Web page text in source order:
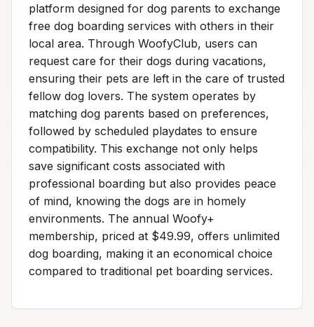
platform designed for dog parents to exchange
free dog boarding services with others in their
local area. Through WoofyClub, users can
request care for their dogs during vacations,
ensuring their pets are left in the care of trusted
fellow dog lovers. The system operates by
matching dog parents based on preferences,
followed by scheduled playdates to ensure
compatibility. This exchange not only helps
save significant costs associated with
professional boarding but also provides peace
of mind, knowing the dogs are in homely
environments. The annual Woofy+
membership, priced at $49.99, offers unlimited
dog boarding, making it an economical choice
compared to traditional pet boarding services.